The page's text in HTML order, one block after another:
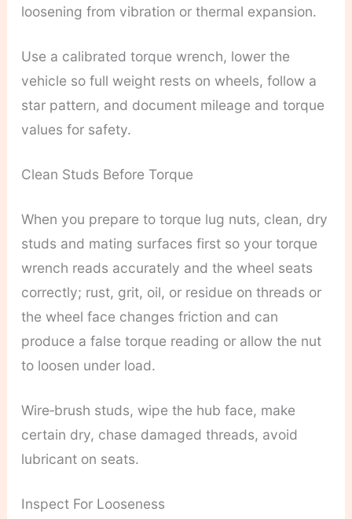
loosening from vibration or thermal expansion.
Use a calibrated torque wrench, lower the
vehicle so full weight rests on wheels, follow a
star pattern, and document mileage and torque
values for safety.
Clean Studs Before Torque
When you prepare to torque lug nuts, clean, dry
studs and mating surfaces first so your torque
wrench reads accurately and the wheel seats
correctly; rust, grit, oil, or residue on threads or
the wheel face changes friction and can
produce a false torque reading or allow the nut
to loosen under load.
Wire‑brush studs, wipe the hub face, make
certain dry, chase damaged threads, avoid
lubricant on seats.
Inspect For Looseness